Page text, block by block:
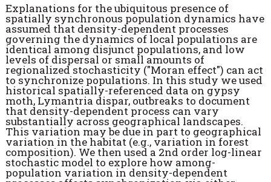
Explanations for the ubiquitous presence of
spatially synchronous population dynamics have
assumed that density-dependent processes
governing the dynamics of local populations are
identical among disjunct populations, and low
levels of dispersal or small amounts of
regionalized stochasticity ("Moran effect") can act
to synchronize populations. In this study we used
historical spatially-referenced data on gypsy
moth, Lymantria dispar, outbreaks to document
that density-dependent process can vary
substantially across geographical landscapes.
This variation may be due in part to geographical
variation in the habitat (e.g., variation in forest
composition). We then used a 2nd order log-linear
stochastic model to explore how among-
population variation in density-dependent